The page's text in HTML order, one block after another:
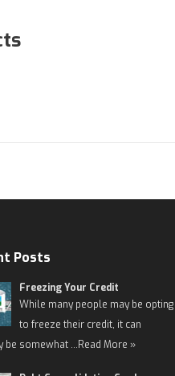
Posts
Freezing Your Credit
While many people may be opting
to freeze their credit, it can
be somewhat …Read More »